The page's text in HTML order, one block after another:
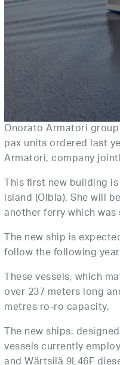
Onorato Armatori
pax units ordered last
Armatori, company
This first new building
island (Olbia). She will
another ferry which
The new ship is
follow the following
These vessels, which
over 237 meters long
metres ro-ro capacity.
The new ships,
vessels currently